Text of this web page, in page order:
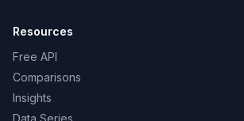
Resources
Free API
Comparisons
Insights
Data Series